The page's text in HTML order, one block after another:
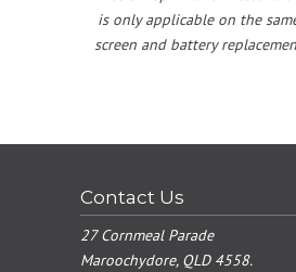
is only applicable on the
screen and battery
Contact Us
27 Cornmeal Parade
Maroochydore, QLD 4558.